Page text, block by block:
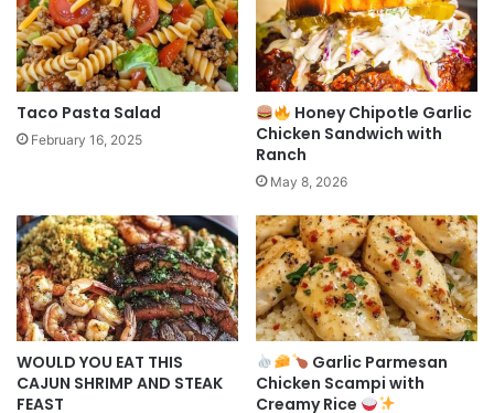
Taco Pasta Salad
February 16, 2025
Honey Chipotle Garlic
Chicken Sandwich with
Ranch
May 8, 2026
WOULD YOU EAT THIS
CAJUN SHRIMP AND STEAK
FEAST
Garlic Parmesan
Chicken Scampi with
Creamy Rice